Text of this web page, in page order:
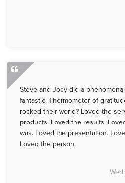
Steve and Joey did a
fantastic. Thermometer of
rocked their world? Loved the
products. Loved the results.
was. Loved the presentation.
Loved the person.